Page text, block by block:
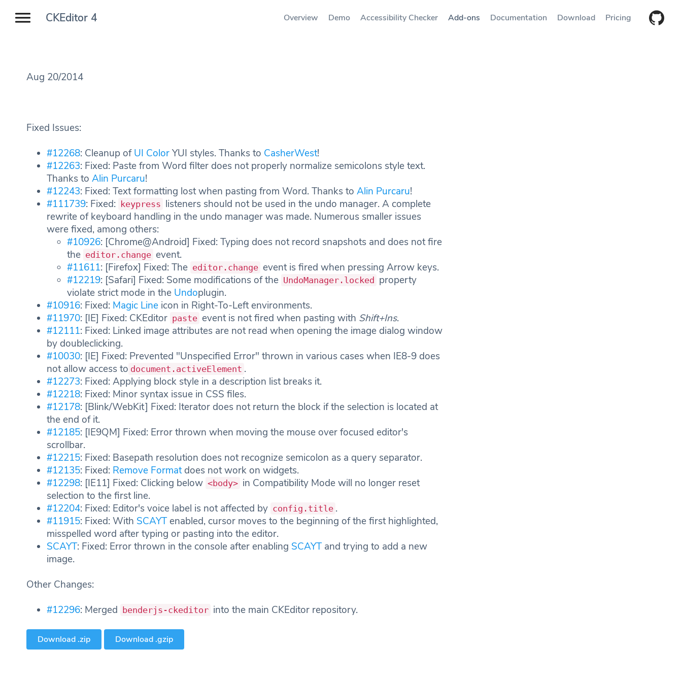
CKEditor 4 Overview Demo Accessibility Checker Add-ons Documentation Download Pricing
Aug 20/2014
Fixed Issues:
#12268: Cleanup ofUI ColorYUI styles. Thanks to CasherWest!
#12263: Fixed: Paste from Word filter does not properly normalize semicolons style text.
Thanks to Alin Purcaru!
#12243: Fixed: Text formatting lost when pasting from Word. Thanks to Alin Purcaru!
#111739: Fixed: keypress listeners should not be used in the undo manager. A complete
rewrite of keyboard handling in the undo manager was made. Numerous smaller issues
were fixed, among others:
#10926: [Chrome@Android] Fixed: Typing does not record snapshots and does not fire
the editor.change event.
#11611: [Firefox] Fixed: The editor.change event is fired when pressing Arrow keys.
#12219: [Safari] Fixed: Some modifications of the UndoManager.locked property
violate strict mode in the Undoplugin.
#10916: Fixed: Magic Line icon in Right-To-Left environments.
#11970: [IE] Fixed: CKEditor paste event is not fired when pasting with Shift+Ins.
#12111: Fixed: Linked image attributes are not read when opening the image dialog window
by doubleclicking.
#10030: [IE] Fixed: Prevented "Unspecified Error" thrown in various cases when IE8-9 does
not allow access to document.activeElement .
#12273: Fixed: Applying block style in a description list breaks it.
#12218: Fixed: Minor syntax issue in CSS files.
#12178: [Blink/WebKit] Fixed: Iterator does not return the block if the selection is located at
the end of it.
#12185: [IE9QM] Fixed: Error thrown when moving the mouse over focused editor's
scrollbar.
#12215: Fixed: Basepath resolution does not recognize semicolon as a query separator.
#12135: Fixed: Remove Formatdoes not work on widgets.
#12298: [IE11] Fixed: Clicking below <body> in Compatibility Mode will no longer reset
selection to the first line.
#12204: Fixed: Editor's voice label is not affected by config.title .
#11915: Fixed: With SCAYTenabled, cursor moves to the beginning of the first highlighted,
misspelled word after typing or pasting into the editor.
SCAYT: Fixed: Error thrown in the console after enabling SCAYTand trying to add a new
image.
Other Changes:
#12296: Merged benderjs-ckeditor into the main CKEditor repository.
Download .zip Download .gzip